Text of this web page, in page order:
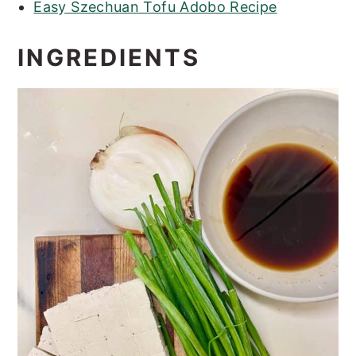
Easy Szechuan Tofu Adobo Recipe
INGREDIENTS